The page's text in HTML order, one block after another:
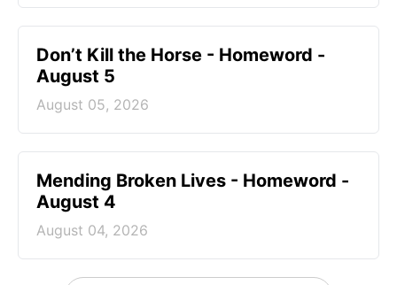
Don’t Kill the Horse - Homeword -
August 5
August 05, 2026
Mending Broken Lives - Homeword -
August 4
August 04, 2026